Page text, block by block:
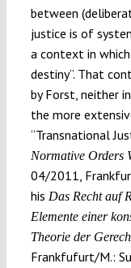
between
justice is of
a context in
destiny”. That
by Forst, neither
the more
“Transnational
Normative Orders
04/2011,
his Das Recht auf
Elemente einer
Theorie der
Frankfufurt/M.: